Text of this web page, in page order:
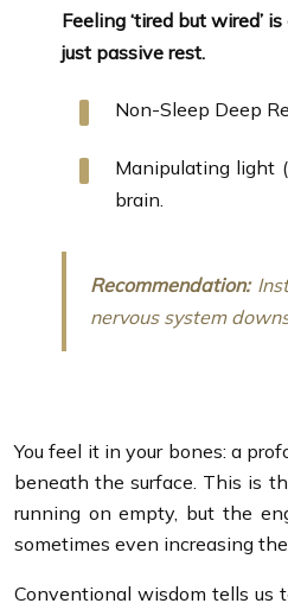
Feeling ‘tired but wired’
just passive rest.
Non-Sleep Deep
Manipulating light
brain.
Recommendation:
nervous system
You feel it in your bones: a
beneath the surface. This is
running on empty, but the
sometimes even increasing
Conventional wisdom tells us